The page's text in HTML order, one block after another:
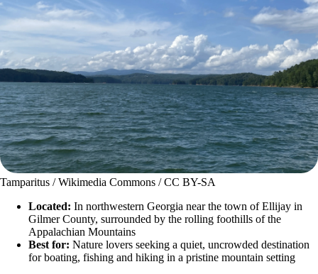
Tamparitus / Wikimedia Commons / CC BY-SA
Located: In northwestern Georgia near the town of Ellijay in
Gilmer County, surrounded by the rolling foothills of the
Appalachian Mountains
Best for: Nature lovers seeking a quiet, uncrowded destination
for boating, fishing and hiking in a pristine mountain setting